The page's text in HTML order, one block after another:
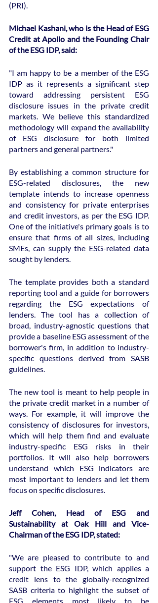
(PRI).
Michael Kashani, who is the Head of ESG
Credit at Apollo and the Founding Chair
of the ESG IDP, said:
"I am happy to be a member of the ESG
IDP as it represents a significant step
toward addressing persistent ESG
disclosure issues in the private credit
markets. We believe this standardized
methodology will expand the availability
of ESG disclosure for both limited
partners and general partners."
By establishing a common structure for
ESG-related disclosures, the new
template intends to increase openness
and consistency for private enterprises
and credit investors, as per the ESG IDP.
One of the initiative's primary goals is to
ensure that firms of all sizes, including
SMEs, can supply the ESG-related data
sought by lenders.
The template provides both a standard
reporting tool and a guide for borrowers
regarding the ESG expectations of
lenders. The tool has a collection of
broad, industry-agnostic questions that
provide a baseline ESG assessment of the
borrower's firm, in addition to industry-
specific questions derived from SASB
guidelines.
The new tool is meant to help people in
the private credit market in a number of
ways. For example, it will improve the
consistency of disclosures for investors,
which will help them find and evaluate
industry-specific ESG risks in their
portfolios. It will also help borrowers
understand which ESG indicators are
most important to lenders and let them
focus on specific disclosures.
Jeff Cohen, Head of ESG and
Sustainability at Oak Hill and Vice-
Chairman of the ESG IDP, stated:
"We are pleased to contribute to and
support the ESG IDP, which applies a
credit lens to the globally-recognized
SASB criteria to highlight the subset of
ESG elements most likely to be